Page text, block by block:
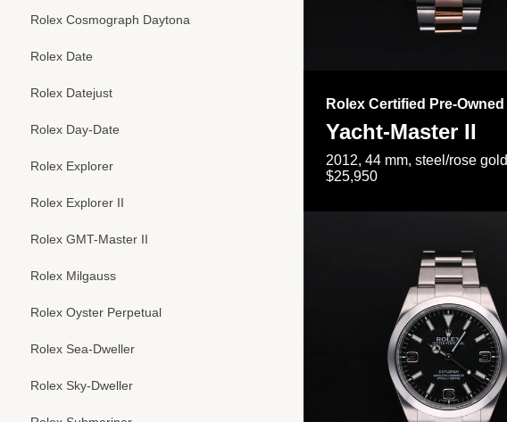
Rolex Certified Pre-Owned
Yacht-Master II
2012, 44 mm, steel/rose gold
$25,950
Rolex Cosmograph Daytona
Rolex Date
Rolex Datejust
Rolex Day-Date
Rolex Explorer
Rolex Explorer II
Rolex GMT-Master II
Rolex Milgauss
Rolex Oyster Perpetual
Rolex Sea-Dweller
Rolex Sky-Dweller